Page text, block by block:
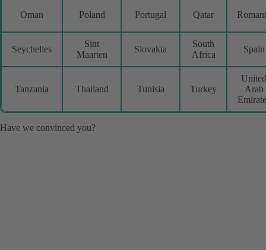
Oman Poland Portugal Qatar
Seychelles
Sint
Maarten
Slovakia
South
Africa
Spain
Tanzania Thailand Tunisia Turkey
United
Arab
Have we convinced you?